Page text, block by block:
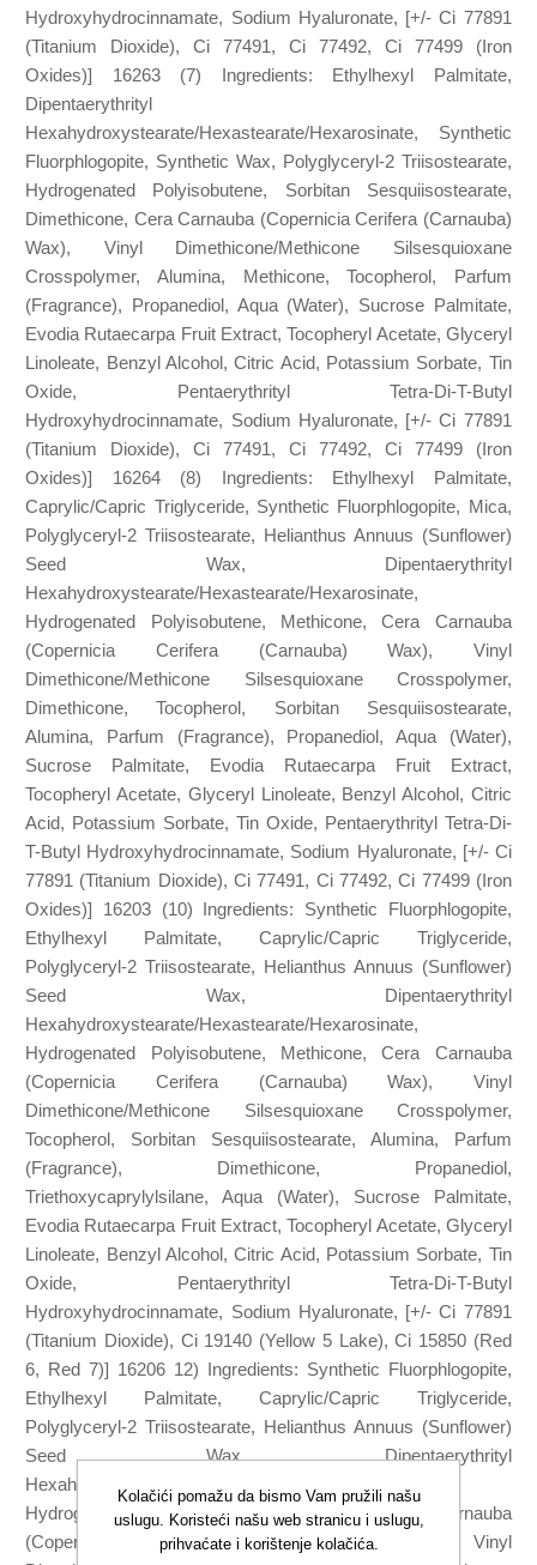
Hydroxyhydrocinnamate, Sodium Hyaluronate, [+/- Ci 77891
(Titanium Dioxide), Ci 77491, Ci 77492, Ci 77499 (Iron
Oxides)] 16263 (7) Ingredients: Ethylhexyl Palmitate,
Dipentaerythrityl
Hexahydroxystearate/Hexastearate/Hexarosinate, Synthetic
Fluorphlogopite, Synthetic Wax, Polyglyceryl-2 Triisostearate,
Hydrogenated Polyisobutene, Sorbitan Sesquiisostearate,
Dimethicone, Cera Carnauba (Copernicia Cerifera (Carnauba)
Wax), Vinyl Dimethicone/Methicone Silsesquioxane
Crosspolymer, Alumina, Methicone, Tocopherol, Parfum
(Fragrance), Propanediol, Aqua (Water), Sucrose Palmitate,
Evodia Rutaecarpa Fruit Extract, Tocopheryl Acetate, Glyceryl
Linoleate, Benzyl Alcohol, Citric Acid, Potassium Sorbate, Tin
Oxide, Pentaerythrityl Tetra-Di-T-Butyl
Hydroxyhydrocinnamate, Sodium Hyaluronate, [+/- Ci 77891
(Titanium Dioxide), Ci 77491, Ci 77492, Ci 77499 (Iron
Oxides)] 16264 (8) Ingredients: Ethylhexyl Palmitate,
Caprylic/Capric Triglyceride, Synthetic Fluorphlogopite, Mica,
Polyglyceryl-2 Triisostearate, Helianthus Annuus (Sunflower)
Seed Wax, Dipentaerythrityl
Hexahydroxystearate/Hexastearate/Hexarosinate,
Hydrogenated Polyisobutene, Methicone, Cera Carnauba
(Copernicia Cerifera (Carnauba) Wax), Vinyl
Dimethicone/Methicone Silsesquioxane Crosspolymer,
Dimethicone, Tocopherol, Sorbitan Sesquiisostearate,
Alumina, Parfum (Fragrance), Propanediol, Aqua (Water),
Sucrose Palmitate, Evodia Rutaecarpa Fruit Extract,
Tocopheryl Acetate, Glyceryl Linoleate, Benzyl Alcohol, Citric
Acid, Potassium Sorbate, Tin Oxide, Pentaerythrityl Tetra-Di-
T-Butyl Hydroxyhydrocinnamate, Sodium Hyaluronate, [+/- Ci
77891 (Titanium Dioxide), Ci 77491, Ci 77492, Ci 77499 (Iron
Oxides)] 16203 (10) Ingredients: Synthetic Fluorphlogopite,
Ethylhexyl Palmitate, Caprylic/Capric Triglyceride,
Polyglyceryl-2 Triisostearate, Helianthus Annuus (Sunflower)
Seed Wax, Dipentaerythrityl
Hexahydroxystearate/Hexastearate/Hexarosinate,
Hydrogenated Polyisobutene, Methicone, Cera Carnauba
(Copernicia Cerifera (Carnauba) Wax), Vinyl
Dimethicone/Methicone Silsesquioxane Crosspolymer,
Tocopherol, Sorbitan Sesquiisostearate, Alumina, Parfum
(Fragrance), Dimethicone, Propanediol,
Triethoxycaprylylsilane, Aqua (Water), Sucrose Palmitate,
Evodia Rutaecarpa Fruit Extract, Tocopheryl Acetate, Glyceryl
Linoleate, Benzyl Alcohol, Citric Acid, Potassium Sorbate, Tin
Oxide, Pentaerythrityl Tetra-Di-T-Butyl
Hydroxyhydrocinnamate, Sodium Hyaluronate, [+/- Ci 77891
(Titanium Dioxide), Ci 19140 (Yellow 5 Lake), Ci 15850 (Red
6, Red 7)] 16206 12) Ingredients: Synthetic Fluorphlogopite,
Ethylhexyl Palmitate, Caprylic/Capric Triglyceride,
Polyglyceryl-2 Triisostearate, Helianthus Annuus (Sunflower)
Seed Wax, Dipentaerythrityl
Hexahydroxystearate/Hexastearate/Hexarosinate,
Hydrogenated Polyisobutene, Methicone, Cera Carnauba
(Copernicia Cerifera (Carnauba) Wax), Vinyl
Kolačići pomažu da bismo Vam pružili našu
uslugu. Koristeći našu web stranicu i uslugu,
prihvaćate i korištenje kolačića.